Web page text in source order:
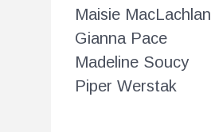
Maisie MacLachlan
Gianna Pace
Madeline Soucy
Piper Werstak